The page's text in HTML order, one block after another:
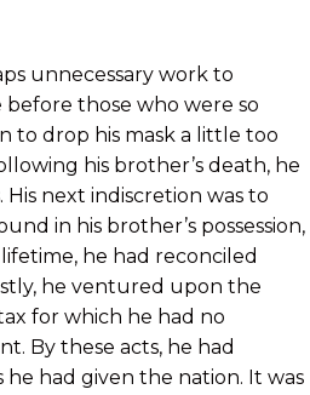
unnecessary work to
before those who were so
to drop his mask a little too
his brother’s death, he
next indiscretion was to
in his brother’s possession,
he had reconciled
he ventured upon the
for which he had no
By these acts, he had
had given the nation. It was